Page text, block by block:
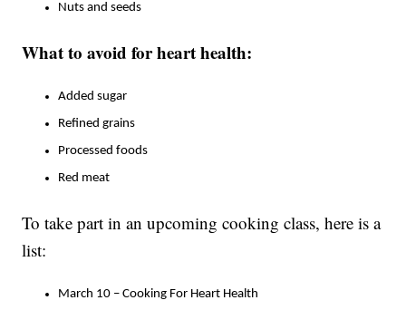
Nuts and seeds
What to avoid for heart health:
Added sugar
Refined grains
Processed foods
Red meat
To take part in an upcoming cooking class, here is a
list:
March 10 – Cooking For Heart Health